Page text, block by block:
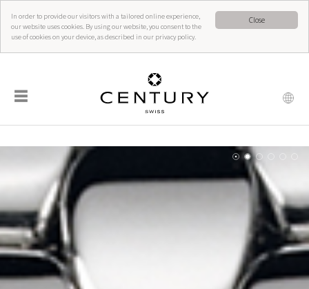
Close
In order to provide our visitors with a tailored online experience,
our website uses cookies. By using our website, you consent to the
use of cookies on your device, as described in our privacy policy.
☰